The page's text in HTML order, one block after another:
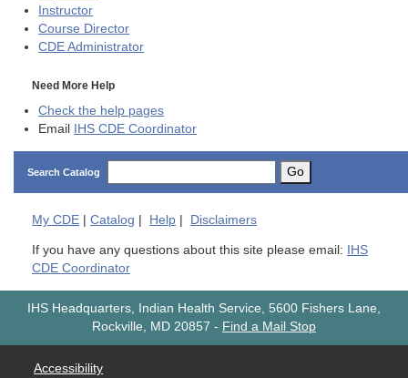
Instructor
Course Director
CDE Administrator
Need More Help
Check the help pages
Email
IHS CDE Coordinator
Search Catalog Go
My CDE | Catalog | Help | Disclaimers
If you have any questions about this site please email:
IHS
CDE Coordinator
IHS Headquarters, Indian Health Service, 5600 Fishers Lane,
Rockville, MD 20857 - Find a Mail Stop
Accessibility